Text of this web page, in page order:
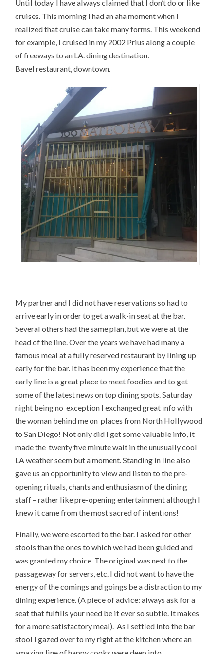
Until today, I have always claimed that I don’t do or like
cruises. This morning I had an aha moment when I
realized that cruise can take many forms. This weekend
for example, I cruised in my 2002 Prius along a couple
of freeways to an LA. dining destination:
Bavel restaurant, downtown.
My partner and I did not have reservations so had to
arrive early in order to get a walk-in seat at the bar.
Several others had the same plan, but we were at the
head of the line. Over the years we have had many a
famous meal at a fully reserved restaurant by lining up
early for the bar. It has been my experience that the
early line is a great place to meet foodies and to get
some of the latest news on top dining spots. Saturday
night being no exception I exchanged great info with
the woman behind me on places from North Hollywood
to San Diego! Not only did I get some valuable info, it
made the twenty five minute wait in the unusually cool
LA weather seem but a moment. Standing in line also
gave us an opportunity to view and listen to the pre-
opening rituals, chants and enthusiasm of the dining
staff – rather like pre-opening entertainment although I
knew it came from the most sacred of intentions!
Finally, we were escorted to the bar. I asked for other
stools than the ones to which we had been guided and
was granted my choice. The original was next to the
passageway for servers, etc. I did not want to have the
energy of the comings and goings be a distraction to my
dining experience. (A piece of advice: always ask for a
seat that fulfills your need be it ever so subtle. It makes
for a more satisfactory meal). As I settled into the bar
stool I gazed over to my right at the kitchen where an